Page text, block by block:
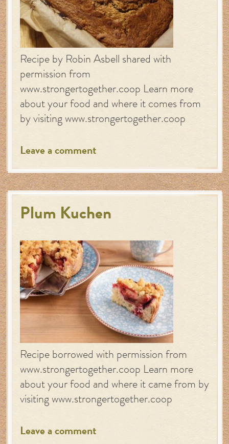
Recipe by Robin Asbell shared with
permission from
www.strongertogether.coop Learn more
about your food and where it comes from
by visiting www.strongertogether.coop
Leave a comment
Plum Kuchen
Recipe borrowed with permission from
www.strongertogether.coop Learn more
about your food and where it came from by
visiting www.strongertogether.coop
Leave a comment